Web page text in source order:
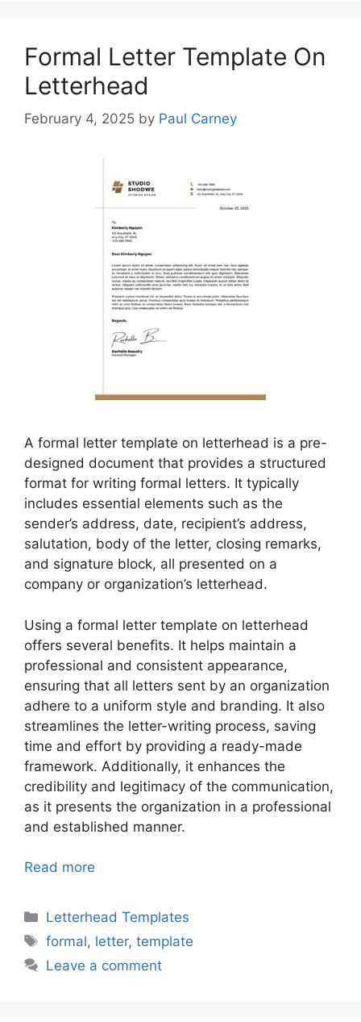
Formal Letter Template On
Letterhead
February 4, 2025 by Paul Carney
A formal letter template on letterhead is a pre-
designed document that provides a structured
format for writing formal letters. It typically
includes essential elements such as the
sender’s address, date, recipient’s address,
salutation, body of the letter, closing remarks,
and signature block, all presented on a
company or organization’s letterhead.
Using a formal letter template on letterhead
offers several benefits. It helps maintain a
professional and consistent appearance,
ensuring that all letters sent by an organization
adhere to a uniform style and branding. It also
streamlines the letter-writing process, saving
time and effort by providing a ready-made
framework. Additionally, it enhances the
credibility and legitimacy of the communication,
as it presents the organization in a professional
and established manner.
Read more
Categories
Letterhead Templates
Tags
formal, letter,template
Leave a comment